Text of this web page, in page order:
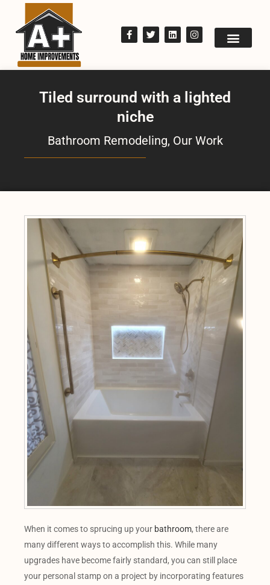
Tiled surround with a lighted
niche
Bathroom Remodeling, Our Work
When it comes to sprucing up your bathroom, there are
many different ways to accomplish this. While many
upgrades have become fairly standard, you can still place
your personal stamp on a project by incorporating features